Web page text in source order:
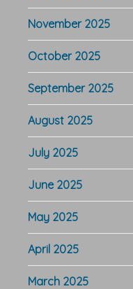
November 2025
October 2025
September 2025
August 2025
July 2025
June 2025
May 2025
April 2025
March 2025